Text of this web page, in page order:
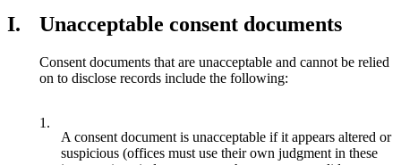
I. Unacceptable consent documents
Consent documents that are unacceptable and cannot be relied
on to disclose records include the following:
1.
A consent document is unacceptable if it appears altered or
suspicious (offices must use their own judgment in these